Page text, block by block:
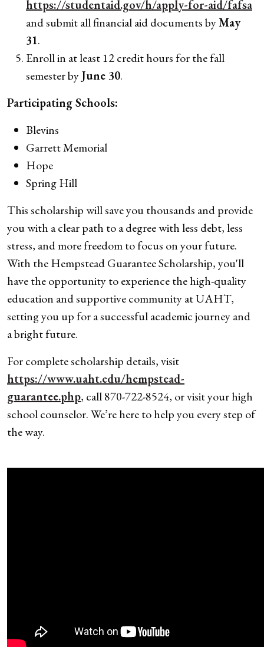
https://studentaid.gov/h/apply-for-aid/fafsa
and submit all financial aid documents byMay
31.
Enroll in at least 12 credit hours for the fall
semester byJune 30.
Participating Schools:
Blevins
Garrett Memorial
Hope
Spring Hill
This scholarship will save you thousands and provide
you with a clear path to a degree with less debt, less
stress, and more freedom to focus on your future.
With the Hempstead Guarantee Scholarship, you'll
have the opportunity to experience the high-quality
education and supportive community at UAHT,
setting you up for a successful academic journey and
a bright future.
For complete scholarship details, visit
https://www.uaht.edu/hempstead-
guarantee.php, call 870-722-8524, or visit your high
school counselor. We’re here to help you every step of
the way.